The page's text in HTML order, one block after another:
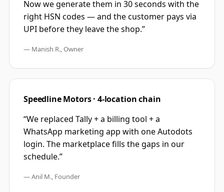
Now we generate them in 30 seconds with the
right HSN codes — and the customer pays via
UPI before they leave the shop.”
— Manish R., Owner
Speedline Motors · 4-location chain
“We replaced Tally + a billing tool + a
WhatsApp marketing app with one Autodots
login. The marketplace fills the gaps in our
schedule.”
—Anil M., Founder